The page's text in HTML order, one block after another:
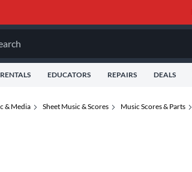
RENTALS EDUCATORS REPAIRS DEALS
& Media Sheet Music & Scores Music Scores & Parts